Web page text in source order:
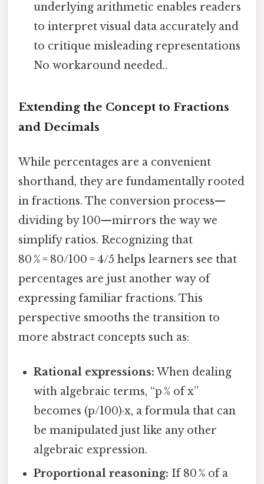
underlying arithmetic enables readers
to interpret visual data accurately and
to critique misleading representations
No workaround needed..
Extending the Concept to Fractions
and Decimals
While percentages are a convenient
shorthand, they are fundamentally rooted
in fractions. The conversion process—
dividing by 100—mirrors the way we
simplify ratios. Recognizing that
80 % = 80/100 = 4/5 helps learners see that
percentages are just another way of
expressing familiar fractions. This
perspective smooths the transition to
more abstract concepts such as:
Rational expressions: When dealing
with algebraic terms, “p % of x”
becomes (p/100)·x, a formula that can
be manipulated just like any other
algebraic expression.
Proportional reasoning: If 80 % of a